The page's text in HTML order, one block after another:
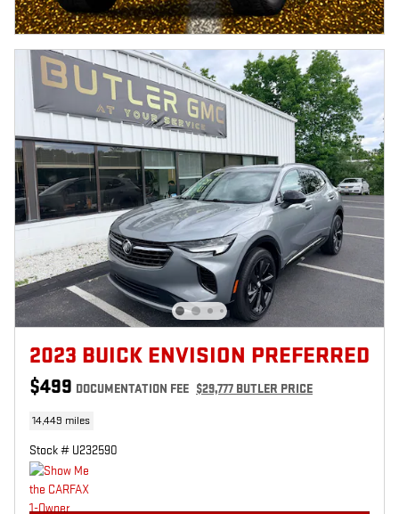
2023 BUICK ENVISION PREFERRED
$499 DOCUMENTATION FEE $29,777 BUTLER PRICE
14,449 miles
Stock # U232590